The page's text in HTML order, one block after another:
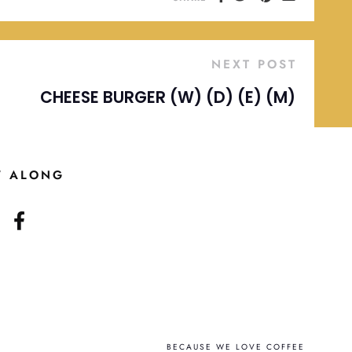
NEXT POST
CHEESE BURGER (W) (D) (E) (M)
ALONG
BECAUSE WE LOVE COFFEE